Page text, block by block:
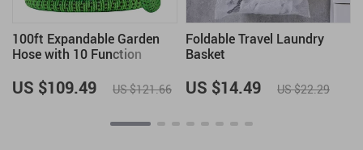
100ft Expandable Garden
Hose with 10 Function
US $109.49 US $121.66
Foldable Travel Laundry
Basket
US $14.49 US $22.29